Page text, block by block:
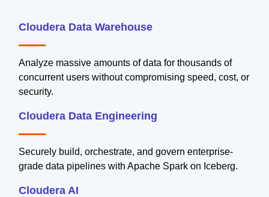
Cloudera Data Warehouse
Analyze massive amounts of data for thousands of
concurrent users without compromising speed, cost, or
security.
Cloudera Data Engineering
Securely build, orchestrate, and govern enterprise-
grade data pipelines with Apache Spark on Iceberg.
Cloudera AI